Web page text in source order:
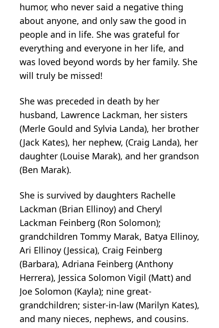
humor, who never said a negative thing
about anyone, and only saw the good in
people and in life. She was grateful for
everything and everyone in her life, and
was loved beyond words by her family. She
will truly be missed!
She was preceded in death by her
husband, Lawrence Lackman, her sisters
(Merle Gould and Sylvia Landa), her brother
(Jack Kates), her nephew, (Craig Landa), her
daughter (Louise Marak), and her grandson
(Ben Marak).
She is survived by daughters Rachelle
Lackman (Brian Ellinoy) and Cheryl
Lackman Feinberg (Ron Solomon);
grandchildren Tommy Marak, Batya Ellinoy,
Ari Ellinoy (Jessica), Craig Feinberg
(Barbara), Adriana Feinberg (Anthony
Herrera), Jessica Solomon Vigil (Matt) and
Joe Solomon (Kayla); nine great-
grandchildren; sister-in-law (Marilyn Kates),
and many nieces, nephews, and cousins.